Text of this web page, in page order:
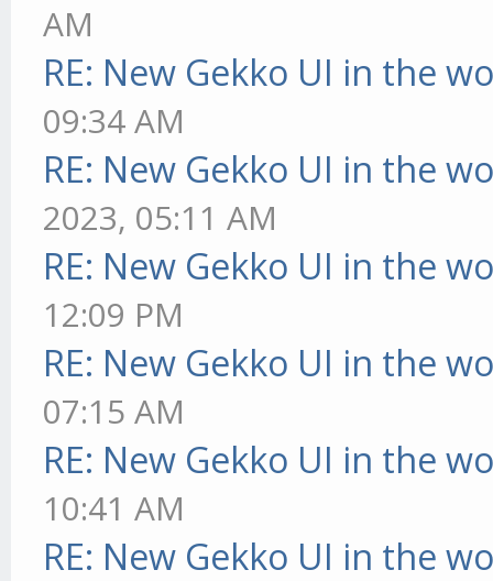
AM
RE: New Gekko UI in the
09:34 AM
RE: New Gekko UI in the
2023, 05:11 AM
RE: New Gekko UI in the
12:09 PM
RE: New Gekko UI in the
07:15 AM
RE: New Gekko UI in the
10:41 AM
RE: New Gekko UI in the